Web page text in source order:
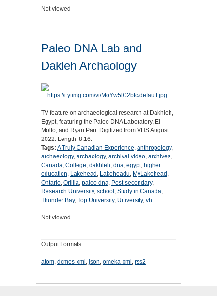
Not viewed
Paleo DNA Lab and
Dakleh Archaology
TV feature on archaeological research at Dakhleh,
Egypt, featuring the Paleo DNA Laboratory, El
Molto, and Ryan Parr. Digitized from VHS August
2022. Length: 8:16.
Tags: A Truly Canadian Experience, anthropology,
archaeology, archaology, archival video, archives,
Canada, College, dakhleh, dna, egypt, higher
education, Lakehead , Lakeheadu, MyLakehead ,
Ontario, Orillia, paleo dna, Post-secondary,
Research University, school , Study in Canada,
Thunder Bay, Top University, University, vh
Not viewed
Output Formats
atom, dcmes-xml , json, omeka-xml , rss2